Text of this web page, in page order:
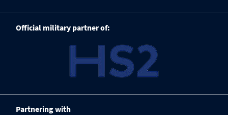
Official military partner of:
Partnering with